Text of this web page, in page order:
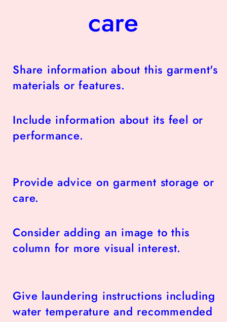
care
Share information about this garment's
materials or features.
Include information about its feel or
performance.
Provide advice on garment storage or
care.
Consider adding an image to this
column for more visual interest.
Give laundering instructions including
water temperature and recommended